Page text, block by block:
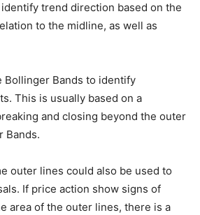
trend direction based on the
to the midline, as well as
Bollinger Bands to identify
This is usually based on a
and closing beyond the outer
Bands.
outer lines could also be used to
If price action show signs of
area of the outer lines, there is a